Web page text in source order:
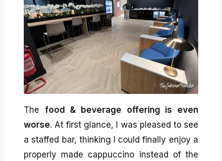
The food & beverage offering is even
worse. At first glance, I was pleased to see
a staffed bar, thinking I could finally enjoy a
properly made cappuccino instead of the